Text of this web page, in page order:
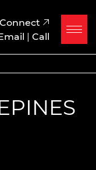
Connect
| Call